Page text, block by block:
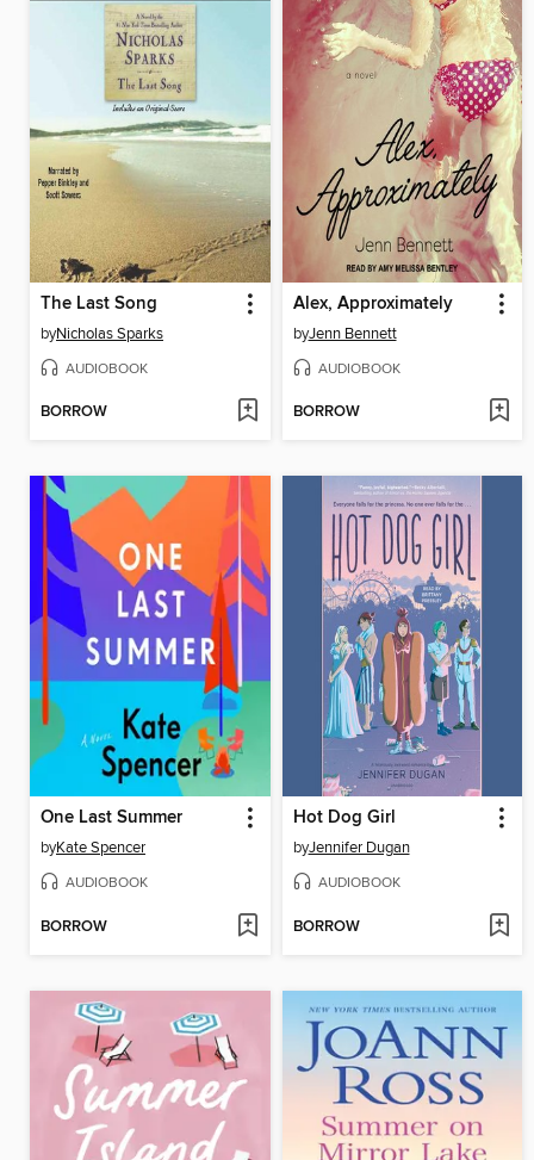
The Last Song
byNicholas Sparks
AUDIOBOOK
BORROW
Alex, Approximately
byJenn Bennett
AUDIOBOOK
BORROW
One Last Summer
byKate Spencer
AUDIOBOOK
BORROW
Hot Dog Girl
byJennifer Dugan
AUDIOBOOK
BORROW